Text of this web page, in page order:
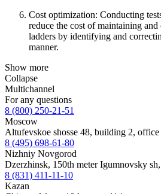
Cost optimization: Conducting
reduce the cost of maintaining and
ladders by identifying and
manner.
Show more
Collapse
Multichannel
For any questions
8 (800) 250-21-51
Moscow
Altufevskoe shosse 48, building 2, office
8 (495) 698-61-80
Nizhniy Novgorod
Dzerzhinsk, 150th meter Igumnovsky sh,
8 (831) 411-11-10
Kazan